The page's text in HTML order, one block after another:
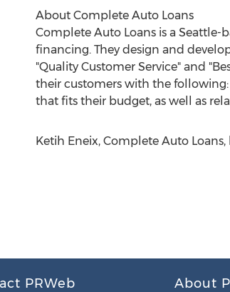
About Complete Auto Loans
Complete Auto Loans is a
financing. They design and
"Quality Customer Service" and
their customers with the
that fits their budget, as well as
Ketih Eneix, Complete Auto
PRWeb About